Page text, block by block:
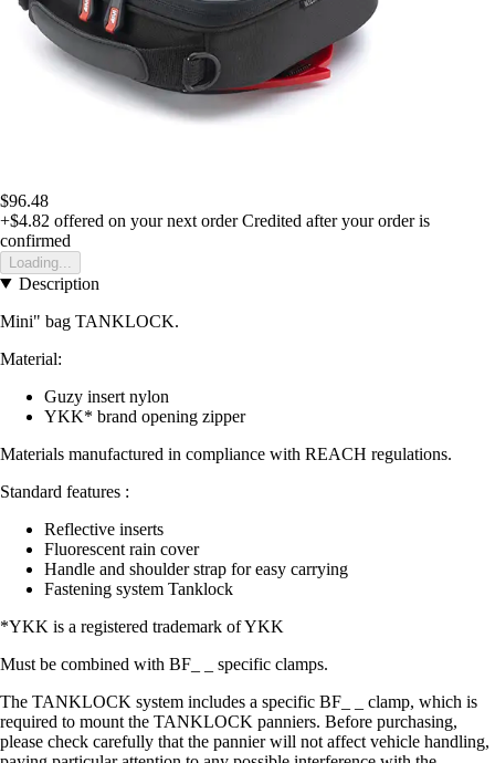
$96.48
+$4.82 offered on your next order Credited after your order is
confirmed
Loading...
Description
Mini" bag TANKLOCK.
Material:
Guzy insert nylon
YKK* brand opening zipper
Materials manufactured in compliance with REACH regulations.
Standard features :
Reflective inserts
Fluorescent rain cover
Handle and shoulder strap for easy carrying
Fastening system Tanklock
*YKK is a registered trademark of YKK
Must be combined with BF_ _ specific clamps.
The TANKLOCK system includes a specific BF_ _ clamp, which is
required to mount the TANKLOCK panniers. Before purchasing,
please check carefully that the pannier will not affect vehicle handling,